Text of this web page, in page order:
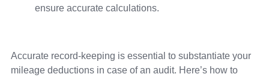
ensure accurate calculations.
Accurate record-keeping is essential to substantiate your
mileage deductions in case of an audit. Here’s how to